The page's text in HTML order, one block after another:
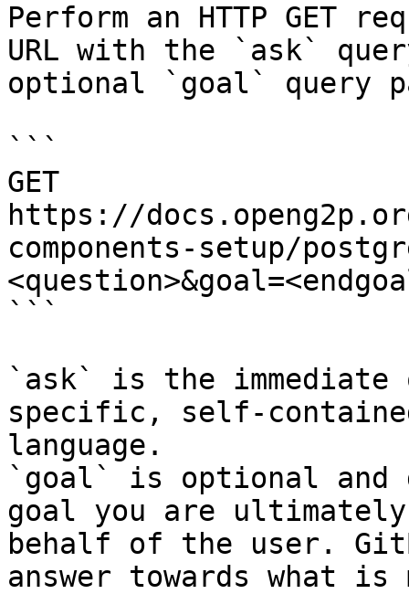
Perform an HTTP GET
URL with the `ask`
optional `goal` query
```
GET
https://
components-setup/
```
`ask` is the
specific, self-
language.
`goal` is optional and
goal you are
behalf of the user.
answer towards what